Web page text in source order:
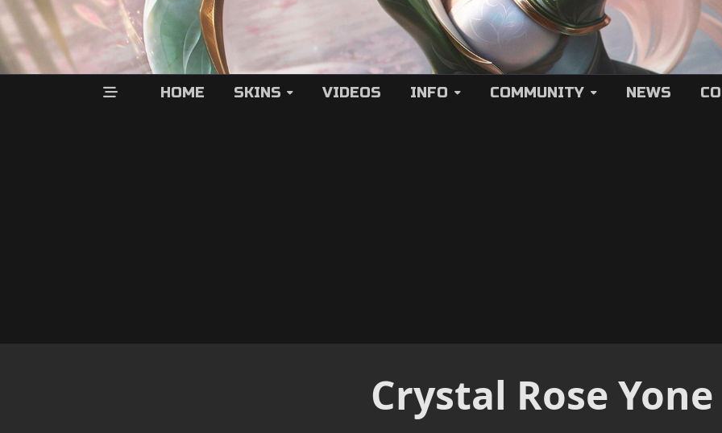
HOME SKINS VIDEOS INFO COMMUNITY NEWS
Crystal Rose Yone